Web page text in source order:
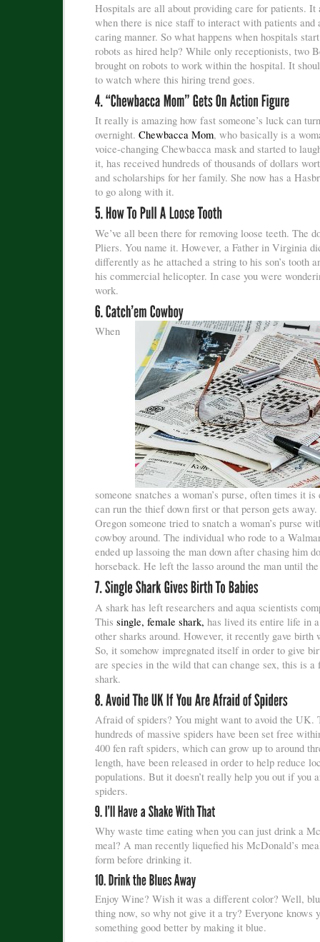
Hospitals are all about providing care for patients. It
when there is nice staff to interact with patients and
caring manner. So what happens when hospitals
robots as hired help? While only receptionists, two
brought on robots to work within the hospital. It
to watch where this hiring trend goes.
It really is amazing how fast someone’s luck can
overnight. Chewbacca Mom, who basically is a
voice-changing Chewbacca mask and started to
it, has received hundreds of thousands of dollars
and scholarships for her family. She now has a
to go along with it.
We’ve all been there for removing loose teeth. The
Pliers. You name it. However, a Father in Virginia
differently as he attached a string to his son’s tooth
his commercial helicopter. In case you were
work.
When
someone snatches a woman’s purse, often times it
can run the thief down first or that person gets
Oregon someone tried to snatch a woman’s purse
cowboy around. The individual who rode to a
ended up lassoing the man down after chasing him
horseback. He left the lasso around the man until
A shark has left researchers and aqua scientists
This single, female shark, has lived its entire life in
other sharks around. However, it recently gave birth
So, it somehow impregnated itself in order to give
are species in the wild that can change sex, this is a
shark.
Afraid of spiders? You might want to avoid the UK.
hundreds of massive spiders have been set free
400 fen raft spiders, which can grow up to around
length, have been released in order to help reduce
populations. But it doesn’t really help you out if you
spiders.
Why waste time eating when you can just drink a
meal? A man recently liquefied his McDonald’s
form before drinking it.
Enjoy Wine? Wish it was a different color? Well,
thing now, so why not give it a try? Everyone knows
something good better by making it blue.